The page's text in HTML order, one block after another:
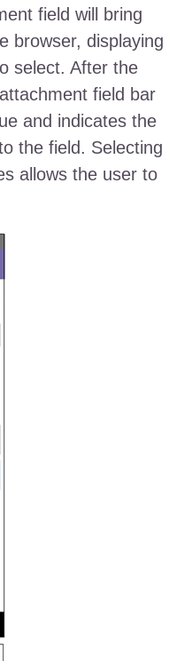
field will bring
browser, displaying
select. After the
field bar
and indicates the
the field. Selecting
allows the user to